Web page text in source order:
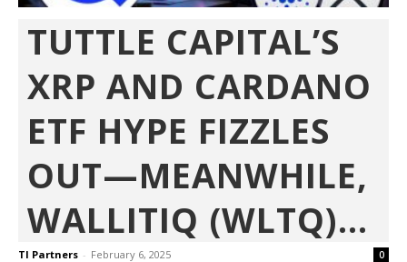
TUTTLE CAPITAL’S
XRP AND CARDANO
ETF HYPE FIZZLES
OUT—MEANWHILE,
WALLITIQ (WLTQ)...
TI Partners - February 6, 2025 0